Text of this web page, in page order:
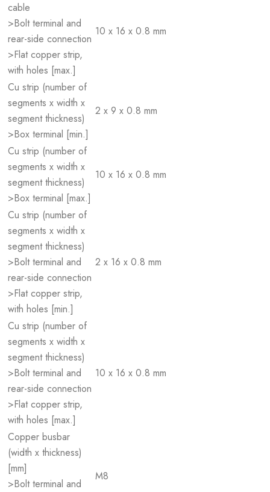
cable
>Bolt terminal and
rear-side connection
>Flat copper strip,
with holes [max.]
10 x 16 x 0.8 mm
Cu strip (number of
segments x width x
segment thickness)
>Box terminal [min.]
2 x 9 x 0.8 mm
Cu strip (number of
segments x width x
segment thickness)
>Box terminal [max.]
10 x 16 x 0.8 mm
Cu strip (number of
segments x width x
segment thickness)
>Bolt terminal and
rear-side connection
>Flat copper strip,
with holes [min.]
2 x 16 x 0.8 mm
Cu strip (number of
segments x width x
segment thickness)
>Bolt terminal and
rear-side connection
>Flat copper strip,
with holes [max.]
10 x 16 x 0.8 mm
Copper busbar
(width x thickness)
[mm]
>Bolt terminal and
M8